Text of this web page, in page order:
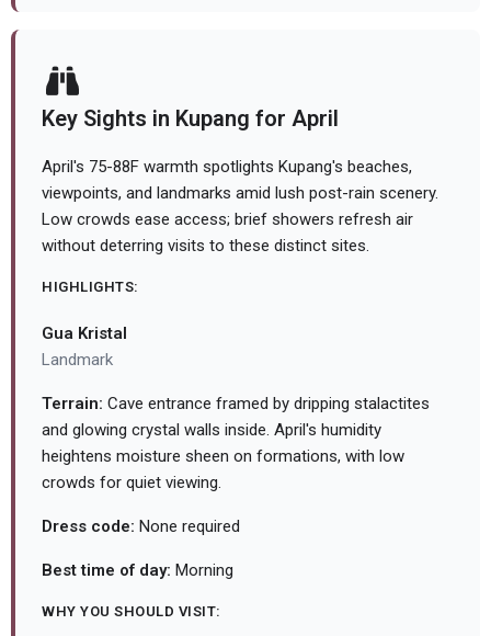
Key Sights in Kupang for April
April's 75-88F warmth spotlights Kupang's beaches,
viewpoints, and landmarks amid lush post-rain scenery.
Low crowds ease access; brief showers refresh air
without deterring visits to these distinct sites.
HIGHLIGHTS:
Gua Kristal
Landmark
Terrain: Cave entrance framed by dripping stalactites
and glowing crystal walls inside. April's humidity
heightens moisture sheen on formations, with low
crowds for quiet viewing.
Dress code: None required
Best time of day: Morning
WHY YOU SHOULD VISIT: